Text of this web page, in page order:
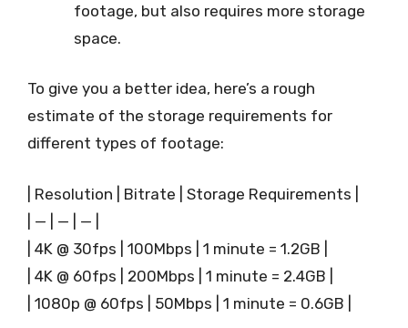
footage, but also requires more storage
space.
To give you a better idea, here’s a rough
estimate of the storage requirements for
different types of footage:
| Resolution | Bitrate | Storage Requirements |
| — | — | — |
| 4K @ 30fps | 100Mbps | 1 minute = 1.2GB |
| 4K @ 60fps | 200Mbps | 1 minute = 2.4GB |
| 1080p @ 60fps | 50Mbps | 1 minute = 0.6GB |